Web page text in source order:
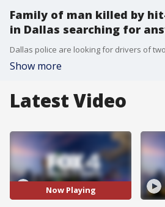
Family of man killed by
in Dallas searching for
Show more
Latest Video
Now Playing